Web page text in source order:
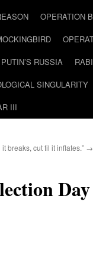
OPERATION
PUTIN’S RUSSIA
SINGULARITY
III
it breaks, cut til it inflates.” →
Day